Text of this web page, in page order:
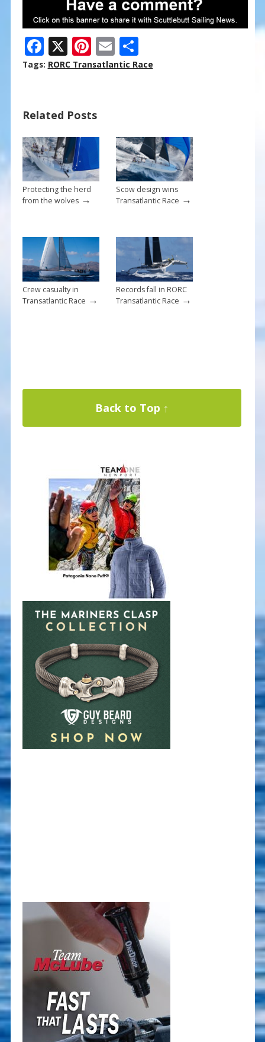
F
ac
o
o
k
X Pi
nt
st
E
m
S
h
Tags: RORC Transatlantic Race
Related Posts
Protecting the herd
from the wolves→
Scow design wins
Transatlantic Race →
Crew casualty in
Transatlantic Race →
Records fall in RORC
Transatlantic Race →
Back to Top ↑